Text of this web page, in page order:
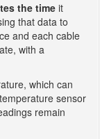
the timeit
that data to
and each cable
with a
which can
sensor
remain